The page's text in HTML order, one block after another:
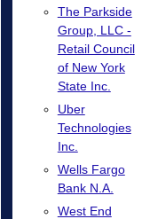
The Parkside
Group, LLC -
Retail Council
of New York
State Inc.
Uber
Technologies
Inc.
Wells Fargo
Bank N.A.
West End